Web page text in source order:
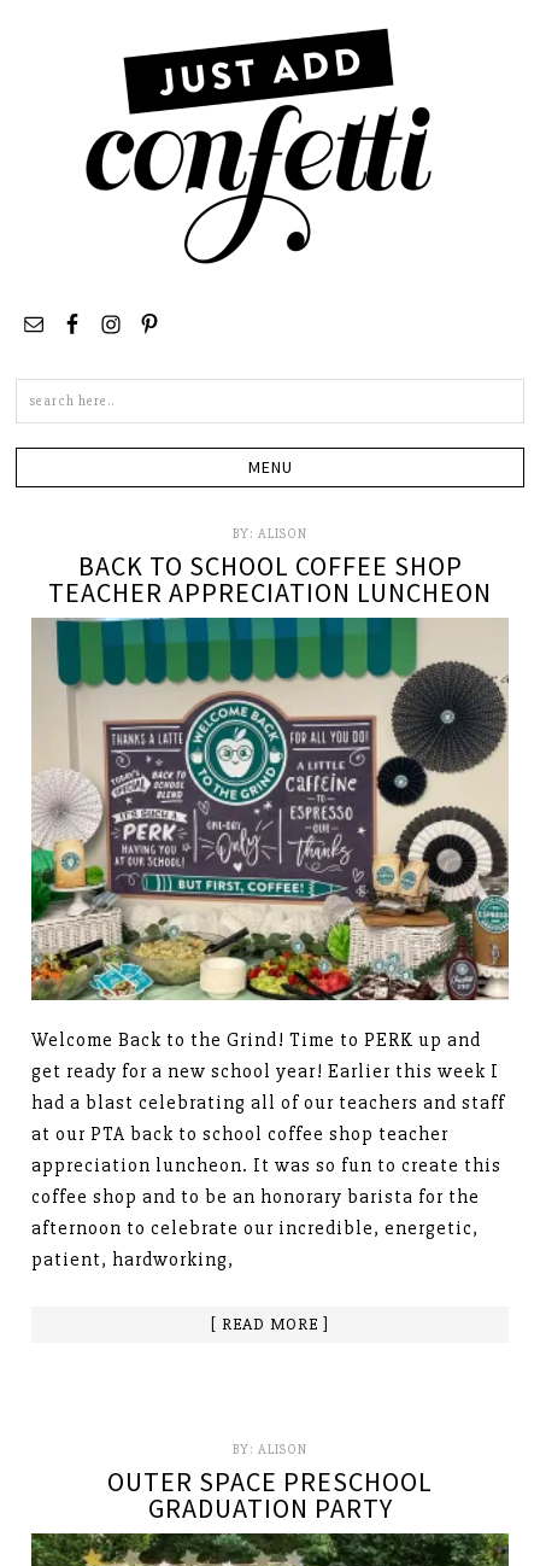
BY: ALISON
BACK TO SCHOOL COFFEE SHOP
TEACHER APPRECIATION LUNCHEON
Welcome Back to the Grind! Time to PERK up and
get ready for a new school year! Earlier this week I
had a blast celebrating all of our teachers and staff
at our PTA back to school coffee shop teacher
appreciation luncheon. It was so fun to create this
coffee shop and to be an honorary barista for the
afternoon to celebrate our incredible, energetic,
patient, hardworking,
[ READ MORE ]
BY: ALISON
OUTER SPACE PRESCHOOL
GRADUATION PARTY